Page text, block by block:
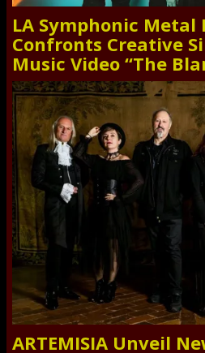
LA Symphonic Metal
Confronts Creative
Music Video “The
ARTEMISIA Unveil